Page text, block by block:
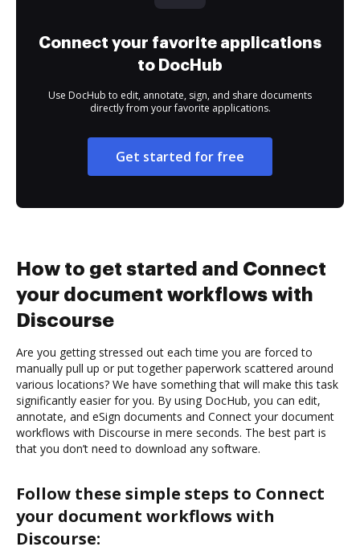
Connect your favorite applications
to DocHub
Use DocHub to edit, annotate, sign, and share documents
directly from your favorite applications.
Get started for free
How to get started and Connect
your document workflows with
Discourse
Are you getting stressed out each time you are forced to
manually pull up or put together paperwork scattered around
various locations? We have something that will make this task
significantly easier for you. By using DocHub, you can edit,
annotate, and eSign documents and Connect your document
workflows with Discourse in mere seconds. The best part is
that you don’t need to download any software.
Follow these simple steps to Connect
your document workflows with
Discourse: